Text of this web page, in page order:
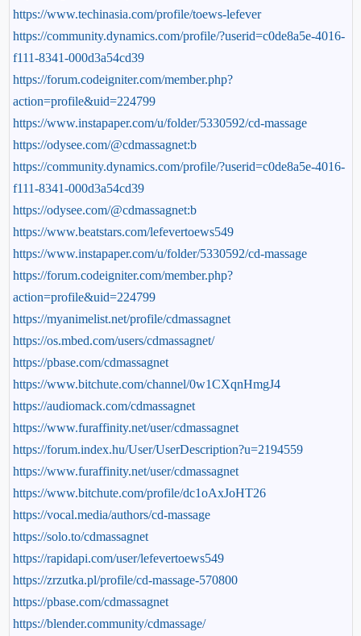
https://www.techinasia.com/profile/toews-lefever
https://community.dynamics.com/profile/?userid=c0de8a5e-4016-
f111-8341-000d3a54cd39
https://forum.codeigniter.com/member.php?
action=profile&uid=224799
https://www.instapaper.com/u/folder/5330592/cd-massage
https://odysee.com/@cdmassagnet:b
https://community.dynamics.com/profile/?userid=c0de8a5e-4016-
f111-8341-000d3a54cd39
https://odysee.com/@cdmassagnet:b
https://www.beatstars.com/lefevertoews549
https://www.instapaper.com/u/folder/5330592/cd-massage
https://forum.codeigniter.com/member.php?
action=profile&uid=224799
https://myanimelist.net/profile/cdmassagnet
https://os.mbed.com/users/cdmassagnet/
https://pbase.com/cdmassagnet
https://www.bitchute.com/channel/0w1CXqnHmgJ4
https://audiomack.com/cdmassagnet
https://www.furaffinity.net/user/cdmassagnet
https://forum.index.hu/User/UserDescription?u=2194559
https://www.furaffinity.net/user/cdmassagnet
https://www.bitchute.com/profile/dc1oAxJoHT26
https://vocal.media/authors/cd-massage
https://solo.to/cdmassagnet
https://rapidapi.com/user/lefevertoews549
https://zrzutka.pl/profile/cd-massage-570800
https://pbase.com/cdmassagnet
https://blender.community/cdmassage/